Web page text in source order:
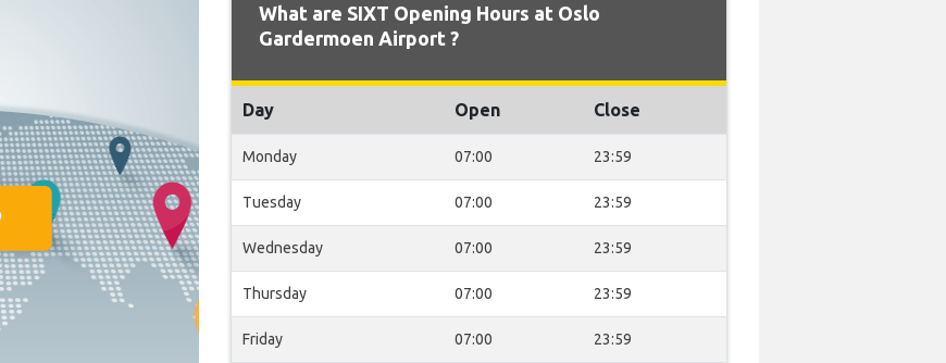
What are SIXT Opening Hours at Oslo
Gardermoen Airport ?
Day Open Close
Monday 07:00 23:59
Tuesday 07:00 23:59
Wednesday 07:00 23:59
Thursday 07:00 23:59
Friday 07:00 23:59